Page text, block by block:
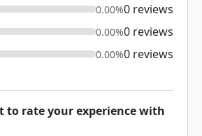
0.00%0 reviews
0.00%0 reviews
0.00%0 reviews
to rate your experience with